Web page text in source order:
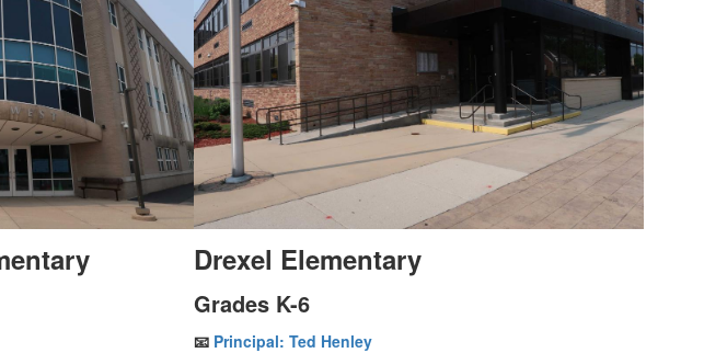
Drexel Elementary
Grades K-6
📧 Principal: Ted Henley